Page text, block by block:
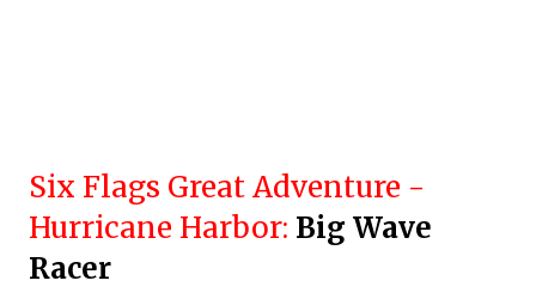
Six Flags Great Adventure -
Hurricane Harbor: Big Wave
Racer